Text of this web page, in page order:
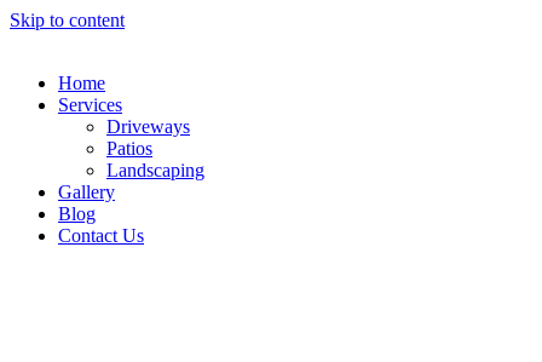
Skip to content
Home
Services
Driveways
Patios
Landscaping
Gallery
Blog
Contact Us